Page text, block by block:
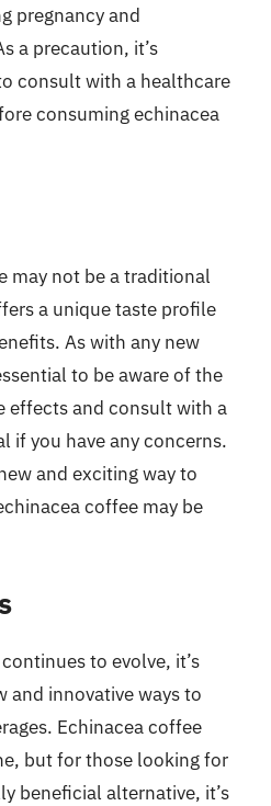
pregnancy and
a precaution, it’s
consult with a healthcare
consuming echinacea
may not be a traditional
a unique taste profile
As with any new
to be aware of the
effects and consult with a
if you have any concerns.
and exciting way to
coffee may be
to evolve, it’s
and innovative ways to
Echinacea coffee
but for those looking for
beneficial alternative, it’s